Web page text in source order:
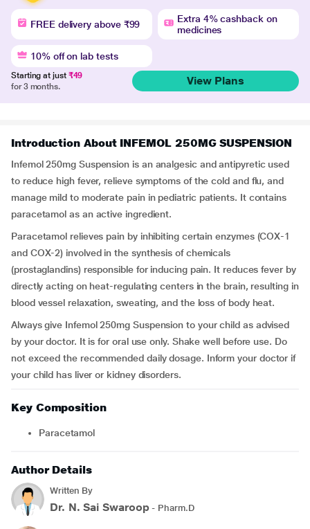
FREE delivery above ₹99
Extra 4% cashback on
medicines
10% off on lab tests
Starting at just ₹49
for 3 months.
View Plans
Introduction About INFEMOL 250MG SUSPENSION
Infemol 250mg Suspension is an analgesic and antipyretic used
to reduce high fever, relieve symptoms of the cold and flu, and
manage mild to moderate pain in pediatric patients. It contains
paracetamol as an active ingredient.
Paracetamol relieves pain by inhibiting certain enzymes (COX-1
and COX-2) involved in the synthesis of chemicals
(prostaglandins) responsible for inducing pain. It reduces fever by
directly acting on heat-regulating centers in the brain, resulting in
blood vessel relaxation, sweating, and the loss of body heat.
Always give Infemol 250mg Suspension to your child as advised
by your doctor. It is for oral use only. Shake well before use. Do
not exceed the recommended daily dosage. Inform your doctor if
your child has liver or kidney disorders.
Key Composition
Paracetamol
Author Details
Written By
Dr. N. Sai Swaroop - Pharm.D